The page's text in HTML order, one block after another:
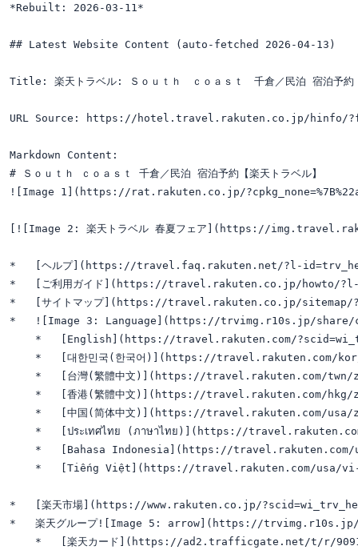
*Rebuilt: 2026-03-11*
## Latest Website Content (auto-fetched 2026-04-13)
Title: 楽天トラベル: Ｓｏｕｔｈ　ｃｏａｓｔ　千倉／民泊 宿泊予約
URL Source: https://hotel.travel.rakuten.co.jp/hinfo/
Markdown Content:
# Ｓｏｕｔｈ ｃｏａｓｔ 千倉／民泊 宿泊予約【楽天トラベル】
![Image 1](https://rat.rakuten.co.jp/
[![Image 2: 楽天トラベル 春夏フェア](https://
*   [ヘルプ](https://travel.faq.rakuten.net/?l-
*   [ご利用ガイド](https://travel.rakuten.co.jp/howto/
*   [サイトマップ](https://travel.rakuten.co.jp/sitemap/
*   ![Image 3: Language](https://trvimg.r10s.jp/share/
*   [English](https://travel.rakuten.com/
*   [대한민국(한국어)](https://travel.rakuten.com/
*   [台灣(繁體中文)](https://travel.rakuten.com/
*   [香港(繁體中文)](https://travel.rakuten.com/
*   [中国(简体中文)](https://travel.rakuten.com/
*   [ประเทศไทย (ภาษาไทย)](https://
*   [Bahasa Indonesia](https://
*   [Tiếng Việt](https://travel.rakuten.com/usa/
*   [楽天市場](https://www.rakuten.co.jp/
*   楽天グループ![Image 5: arrow](https://trvimg.r10s.jp/
*   [楽天カード](https://ad2.trafficgate.net/t/r/